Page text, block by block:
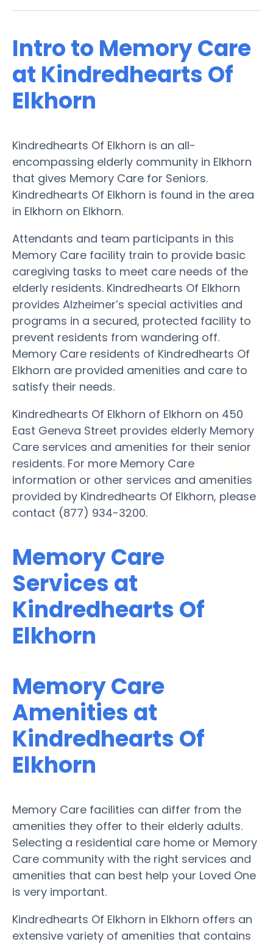
Intro to Memory Care
at Kindredhearts Of
Elkhorn
Kindredhearts Of Elkhorn is an all-
encompassing elderly community in Elkhorn
that gives Memory Care for Seniors.
Kindredhearts Of Elkhorn is found in the area
in Elkhorn on Elkhorn.
Attendants and team participants in this
Memory Care facility train to provide basic
caregiving tasks to meet care needs of the
elderly residents. Kindredhearts Of Elkhorn
provides Alzheimer’s special activities and
programs in a secured, protected facility to
prevent residents from wandering off.
Memory Care residents of Kindredhearts Of
Elkhorn are provided amenities and care to
satisfy their needs.
Kindredhearts Of Elkhorn of Elkhorn on 450
East Geneva Street provides elderly Memory
Care services and amenities for their senior
residents. For more Memory Care
information or other services and amenities
provided by Kindredhearts Of Elkhorn, please
contact (877) 934-3200.
Memory Care
Services at
Kindredhearts Of
Elkhorn
Memory Care
Amenities at
Kindredhearts Of
Elkhorn
Memory Care facilities can differ from the
amenities they offer to their elderly adults.
Selecting a residential care home or Memory
Care community with the right services and
amenities that can best help your Loved One
is very important.
Kindredhearts Of Elkhorn in Elkhorn offers an
extensive variety of amenities that contains